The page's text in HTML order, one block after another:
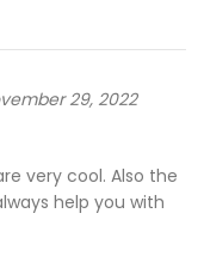
29, 2022
very cool. Also the
help you with